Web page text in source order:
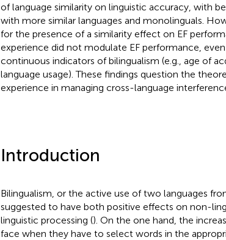
of language similarity on linguistic accuracy, with
with more similar languages and monolinguals.
for the presence of a similarity effect on EF
experience did not modulate EF performance,
continuous indicators of bilingualism (e.g., age of
language usage). These findings question the
experience in managing cross-language
Introduction
Bilingualism, or the active use of two languages
suggested to have both positive effects on non-
linguistic processing (). On the one hand, the
face when they have to select words in the